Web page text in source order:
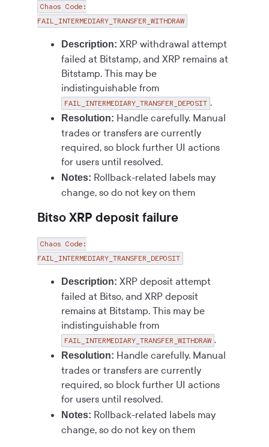
Chaos Code:
FAIL_INTERMEDIARY_TRANSFER_WITHDRAW
Description: XRP withdrawal attempt
failed at Bitstamp, and XRP remains at
Bitstamp. This may be
indistinguishable from
FAIL_INTERMEDIARY_TRANSFER_DEPOSIT .
Resolution: Handle carefully. Manual
trades or transfers are currently
required, so block further UI actions
for users until resolved.
Notes: Rollback-related labels may
change, so do not key on them
Bitso XRP deposit failure
Chaos Code:
FAIL_INTERMEDIARY_TRANSFER_DEPOSIT
Description: XRP deposit attempt
failed at Bitso, and XRP deposit
remains at Bitstamp. This may be
indistinguishable from
FAIL_INTERMEDIARY_TRANSFER_WITHDRAW .
Resolution: Handle carefully. Manual
trades or transfers are currently
required, so block further UI actions
for users until resolved.
Notes: Rollback-related labels may
change, so do not key on them